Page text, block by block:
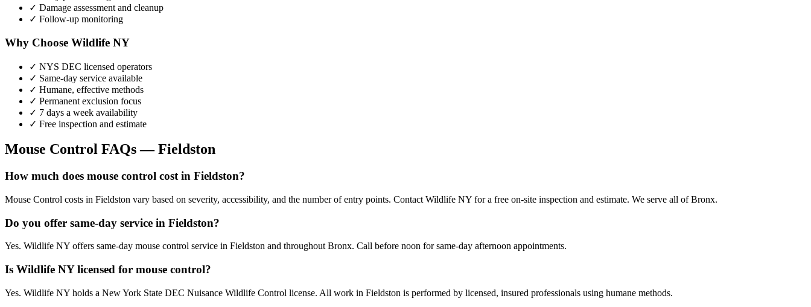
✓ Damage assessment and cleanup
✓ Follow-up monitoring
Why Choose Wildlife NY
✓ NYS DEC licensed operators
✓ Same-day service available
✓ Humane, effective methods
✓ Permanent exclusion focus
✓ 7 days a week availability
✓ Free inspection and estimate
Mouse Control FAQs —Fieldston
How much does mouse control cost in Fieldston?
Mouse Control costs in Fieldston vary based on severity, accessibility, and the number of entry points. Contact Wildlife NY for a free on-site inspection and estimate. We serve all of Bronx.
Do you offer same-day service in Fieldston?
Yes. Wildlife NY offers same-day mouse control service in Fieldston and throughout Bronx. Call before noon for same-day afternoon appointments.
Is Wildlife NY licensed for mouse control?
Yes. Wildlife NY holds a New York State DEC Nuisance Wildlife Control license. All work in Fieldston is performed by licensed, insured professionals using humane methods.